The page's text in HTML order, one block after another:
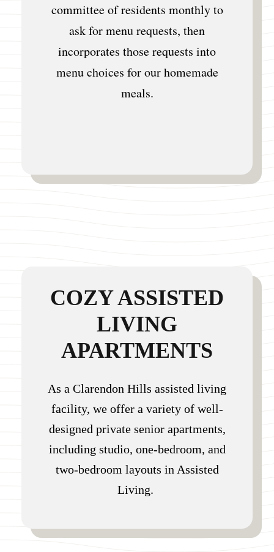
committee of residents monthly to
ask for menu requests, then
incorporates those requests into
menu choices for our homemade
meals.
COZY ASSISTED
LIVING
APARTMENTS
As a Clarendon Hills assisted living
facility, we offer a variety of well-
designed private senior apartments,
including studio, one-bedroom, and
two-bedroom layouts in Assisted
Living.